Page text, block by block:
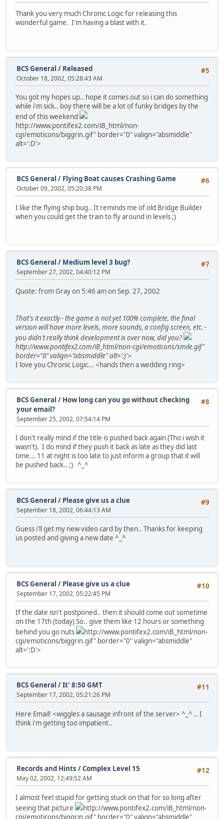
Thank you very much Chronic Logic for releasing this
wonderful game. I'm having a blast with it.
#5
BCS General / Released
October 18, 2002, 05:28:43 AM
You got my hopes up.. hope it comes out so i can do something
while i'm sick.. boy there will be a lot of funky bridges by the
end of this weekend
http://www.pontifex2.com/iB_html/non-
cgi/emoticons/biggrin.gif" border="0" valign="absmiddle"
alt=':D'>
#6
BCS General / Flying Boat causes Crashing Game
October 09, 2002, 05:20:38 PM
I like the flying ship bug.. It reminds me of old Bridge Builder
when you could get the train to fly around in levels ;)
#7
BCS General / Medium level 3 bug?
September 27, 2002, 04:40:12 PM
Quote: from Gray on 5:46 am on Sep. 27, 2002
That's it exactly - the game is not yet 100% complete, the final
version will have more levels, more sounds, a config screen, etc. -
you didn't really think development is over now, did you?
http://www.pontifex2.com/iB_html/non-cgi/emoticons/smile.gif"
border="0" valign="absmiddle" alt=':)'>
I love you Chronic Logic... <hands then a wedding ring>
#8
BCS General / How long can you go without checking
your email?
September 25, 2002, 07:54:14 PM
I don't really mind if the title is pushed back again (Tho i wish it
wasn't). I do mind if they push it back as late as they did last
time... 11 at night is too late to just inform a group that it will
be pushed back.. ;) ^_^
#9
BCS General / Please give us a clue
September 18, 2002, 06:44:13 AM
Guess i'll get my new video card by then.. Thanks for keeping
us posted and giving a new date ^_^
#10
BCS General / Please give us a clue
September 17, 2002, 05:22:45 PM
If the date isn't postponed.. then it should come out sometime
on the 17th (today) So.. give them like 12 hours or something
behind you go nuts
http://www.pontifex2.com/iB_html/non-
cgi/emoticons/biggrin.gif" border="0" valign="absmiddle"
alt=':D'>
#11
BCS General /It' 8:50 GMT
September 17, 2002, 05:21:26 PM
Here Email! <wiggles a sausage infront of the server> ^_^ .. I
think i'm getting too impatient..
#12
Records and Hints /Complex Level 15
May 02, 2002, 12:49:52 AM
I almost feel stupid for getting stuck on that for so long after
seeing that picture
http://www.pontifex2.com/iB_html/non-
cgi/emoticons/biggrin.gif" border="0" valign="absmiddle"